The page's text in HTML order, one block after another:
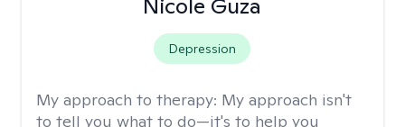
Nicole Guza
Depression
My approach to therapy: My approach isn't
to tell you what to do—it's to help you